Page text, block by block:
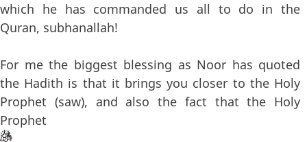
which he has commanded us all to do in the
Quran, subhanallah!
For me the biggest blessing as Noor has quoted
the Hadith is that it brings you closer to the Holy
Prophet (saw), and also the fact that the Holy
Prophet